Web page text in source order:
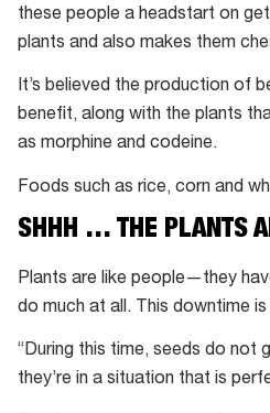
these people a headstart on
plants and also makes them
It’s believed the production of
benefit, along with the plants
as morphine and codeine.
Foods such as rice, corn and
SHHH … THE PLANTS
Plants are like people—they
do much at all. This downtime
“During this time, seeds do not
they’re in a situation that is